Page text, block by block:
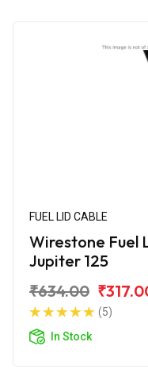
FUEL LID CABLE
Wirestone Fuel
Jupiter 125
₹634.00
(5)
In Stock